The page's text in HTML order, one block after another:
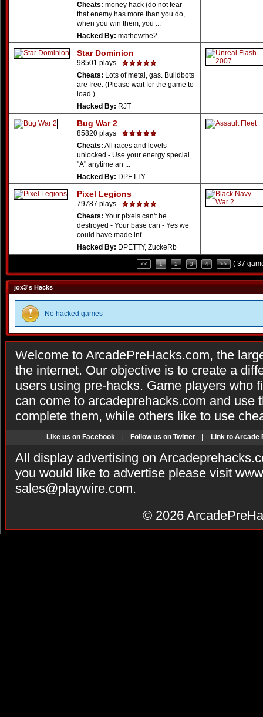
Cheats: money hack (do not fear
that enemy has more than you do,
when you win them, you ...
Hacked By: mathewthe2
Star Dominion
98501 plays
Cheats: Lots of metal, gas. Buildbots
are free. (Please wait for the game to
load.)
Hacked By: RJT
Bug War 2
85820 plays
Cheats: All races and levels
unlocked - Use your energy special
"A" anytime an ...
Hacked By: DPETTY
Pixel Legions
79787 plays
Cheats: Your pixels can't be
destroyed - Your base can - Yes we
could have made inf ...
Hacked By: DPETTY, ZuckeRb
<< 1 2 3 4 >> ( 37
jox3's Hacks
No hacked games
Welcome to ArcadePreHacks.com, the
the internet. Our objective is to create a
users using pre-hacks. Game players who
can come to arcadeprehacks.com and use
complete them, while others like to use
Like us on Facebook Follow us on Twitter Link to Arcade
All display advertising on
you would like to advertise please visit
sales@playwire.com.
© 2026